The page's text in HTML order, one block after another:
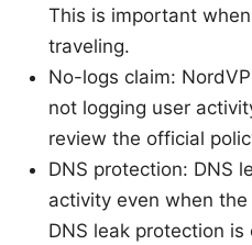
This is important when
traveling.
No-logs claim:
not logging user
review the official
DNS protection: DNS
activity even when
DNS leak protection is